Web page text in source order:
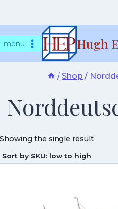
tomenu Hugh
/ Shop /
Showing the single result